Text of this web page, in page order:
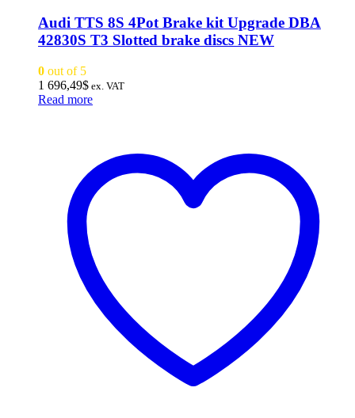
Audi TTS 8S 4Pot Brake kit Upgrade DBA
42830S T3 Slotted brake discs NEW
0 out of 5
1 696,49$ ex. VAT
Read more